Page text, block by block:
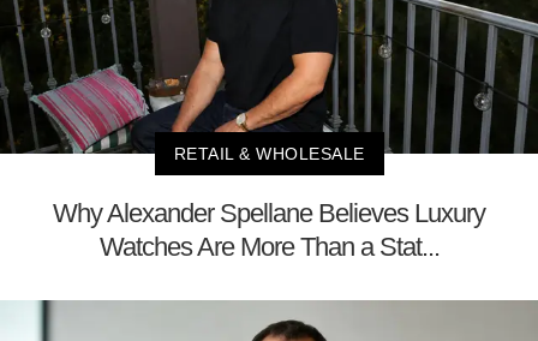
RETAIL & WHOLESALE
Why Alexander Spellane Believes Luxury
Watches Are More Than a Stat...